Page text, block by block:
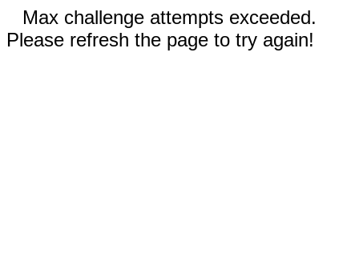
Max challenge attempts exceeded.
Please refresh the page to try again!